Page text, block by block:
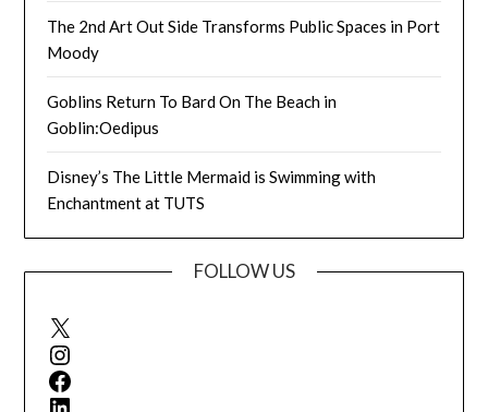
The 2nd Art Out Side Transforms Public Spaces in Port
Moody
Goblins Return To Bard On The Beach in
Goblin:Oedipus
Disney’s The Little Mermaid is Swimming with
Enchantment at TUTS
FOLLOW US
X
Instagram
Facebook
LinkedIn